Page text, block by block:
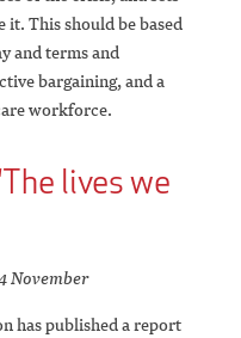
This should be based
and terms and
bargaining, and a
workforce.
lives we
November
has published a report